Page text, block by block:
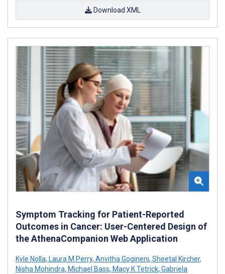
Download XML
Symptom Tracking for Patient-Reported
Outcomes in Cancer: User-Centered Design of
the AthenaCompanion Web Application
Kyle Nolla, Laura M Perry, Anvitha Gogineni, Sheetal Kircher,
Nisha Mohindra, Michael Bass, Macy K Tetrick, Gabriela